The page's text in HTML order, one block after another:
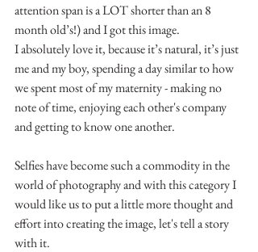
attention span is a LOT shorter than an 8
month old’s!) and I got this image.
I absolutely love it, because it’s natural, it’s just
me and my boy, spending a day similar to how
we spent most of my maternity - making no
note of time, enjoying each other's company
and getting to know one another.
Selfies have become such a commodity in the
world of photography and with this category I
would like us to put a little more thought and
effort into creating the image, let's tell a story
with it.